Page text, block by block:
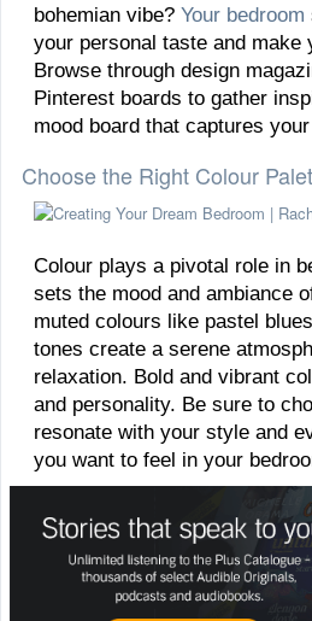
bohemian vibe? Your bedroom
your personal taste and make
Browse through design
Pinterest boards to gather
mood board that captures
Choose the Right Colour
Colour plays a pivotal role in
sets the mood and ambiance
muted colours like pastel
tones create a serene
relaxation. Bold and vibrant
and personality. Be sure to
resonate with your style and
you want to feel in your